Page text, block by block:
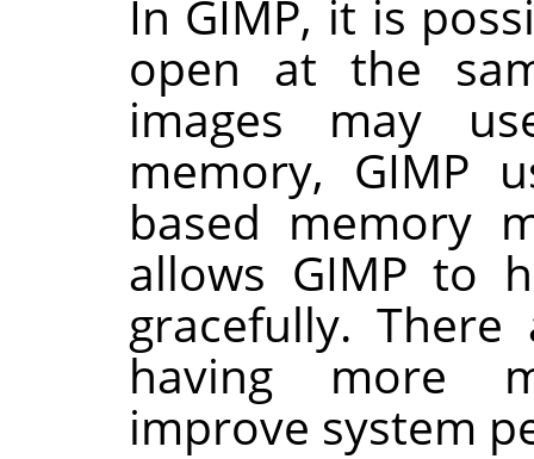
In GIMP, it is
open at the
images may
memory, GIMP
based memory
allows GIMP to
gracefully.
having more
improve system